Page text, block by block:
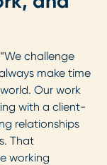
challenge
make time
Our work
with a client-
relationships
That
working